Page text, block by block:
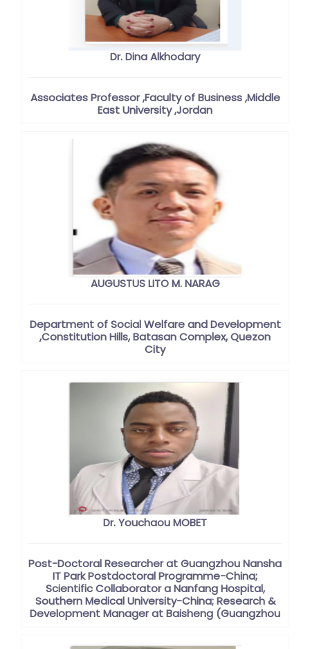
Dr. Dina Alkhodary
Associates Professor ,Faculty of Business ,Middle
East University ,Jordan
AUGUSTUS LITO M. NARAG
Department of Social Welfare and Development
,Constitution Hills, Batasan Complex, Quezon
City
Dr. Youchaou MOBET
Post-Doctoral Researcher at Guangzhou Nansha
IT Park Postdoctoral Programme-China;
Scientific Collaborator a Nanfang Hospital,
Southern Medical University-China; Research &
Development Manager at Baisheng (Guangzhou